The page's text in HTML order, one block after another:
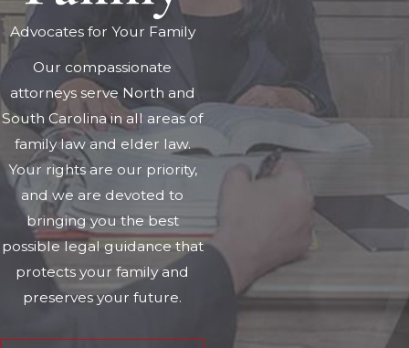
Advocates for Your Family
Our compassionate
attorneys serve North and
South Carolina in all areas of
family law and elder law.
Your rights are our priority,
and we are devoted to
bringing you the best
possible legal guidance that
protects your family and
preserves your future.